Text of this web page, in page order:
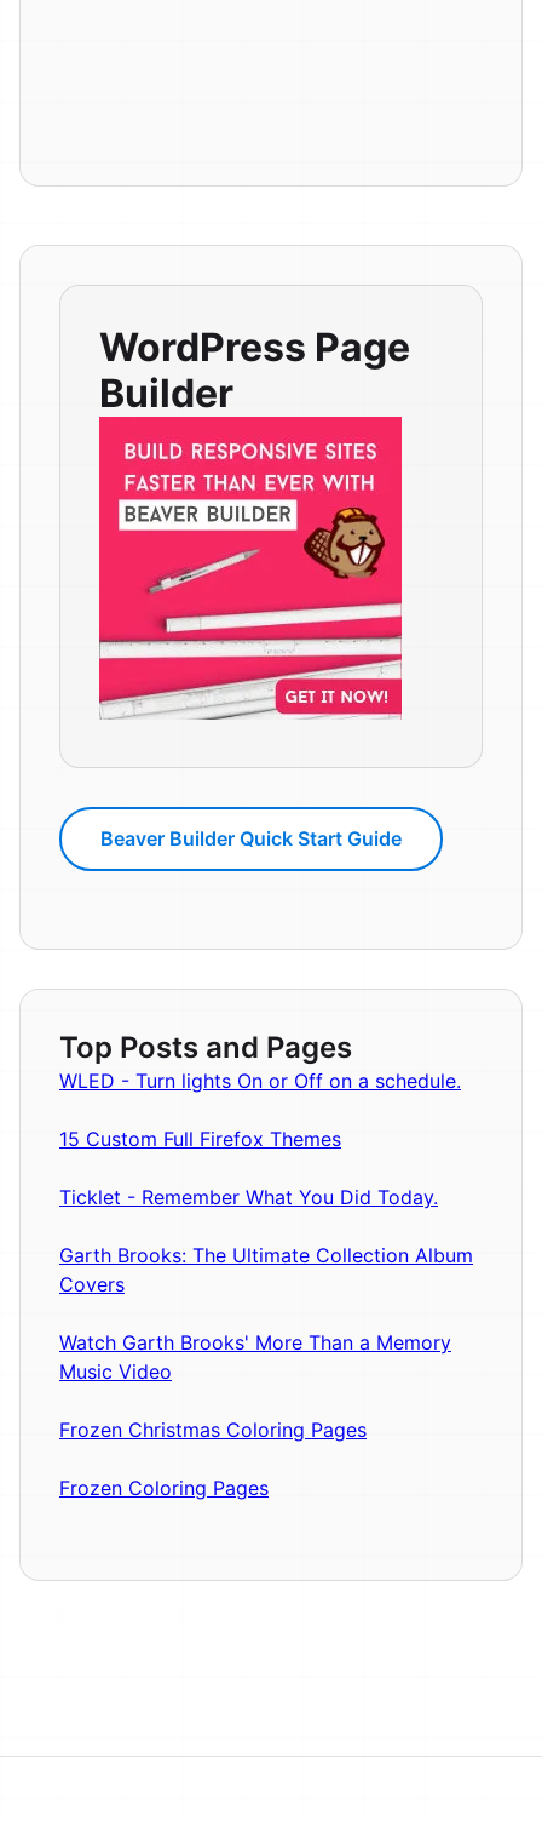
WordPress Page
Builder
Beaver Builder Quick Start Guide
Top Posts and Pages
WLED - Turn lights On or Off on a schedule.
15 Custom Full Firefox Themes
Ticklet - Remember What You Did Today.
Garth Brooks: The Ultimate Collection Album
Covers
Watch Garth Brooks' More Than a Memory
Music Video
Frozen Christmas Coloring Pages
Frozen Coloring Pages